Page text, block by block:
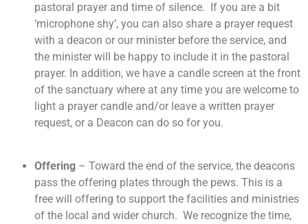
pastoral prayer and time of silence. If you are a bit
‘microphone shy’, you can also share a prayer request
with a deacon or our minister before the service, and
the minister will be happy to include it in the pastoral
prayer. In addition, we have a candle screen at the front
of the sanctuary where at any time you are welcome to
light a prayer candle and/or leave a written prayer
request, or a Deacon can do so for you.
Offering – Toward the end of the service, the deacons
pass the offering plates through the pews. This is a
free will offering to support the facilities and ministries
of the local and wider church. We recognize the time,